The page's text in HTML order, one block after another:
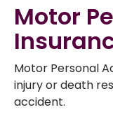
Motor
Motor Personal
injury or death
accident.